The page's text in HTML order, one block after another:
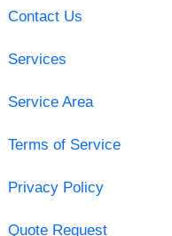
Contact Us
Services
Service Area
Terms of Service
Privacy Policy
Quote Request